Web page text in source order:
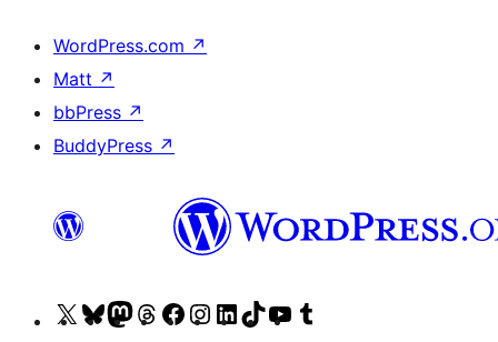
WordPress.com ↗
Matt ↗
bbPress ↗
BuddyPress ↗
VisitVisitVisitVisitVisitVisitVisitVisitVisit